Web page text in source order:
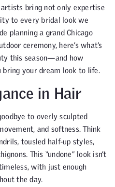
artists bring not only expertise
to every bridal look we
planning a grand Chicago
ceremony, here’s what’s
this season—and how
bring your dream look to life.
in Hair
to overly sculpted
and softness. Think
tousled half-up styles,
This “undone” look isn’t
with just enough
the day.